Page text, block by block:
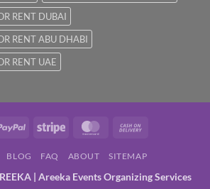
RENT DUBAI
RENT ABU DHABI
RENT UAE
PayPal Stripe MasterCard
Delivery
BLOG FAQ ABOUT SITEMAP
| Areeka Events Organizing Services